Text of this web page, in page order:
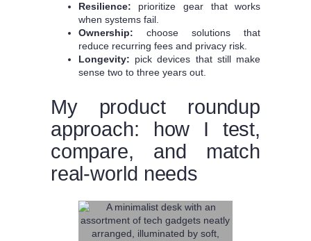
Resilience: prioritize gear that works
when systems fail.
Ownership: choose solutions that
reduce recurring fees and privacy risk.
Longevity: pick devices that still make
sense two to three years out.
My product roundup
approach: how I test,
compare, and match
real-world needs